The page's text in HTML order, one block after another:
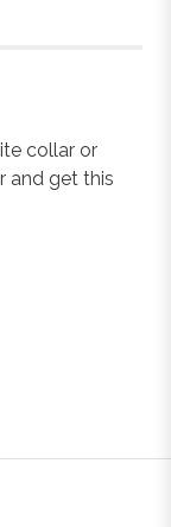
collar or
and get this